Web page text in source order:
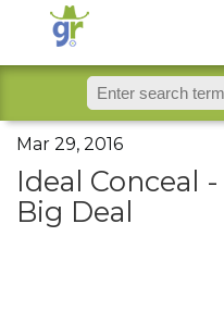
Mar 29, 2016
Ideal Conceal
Big Deal